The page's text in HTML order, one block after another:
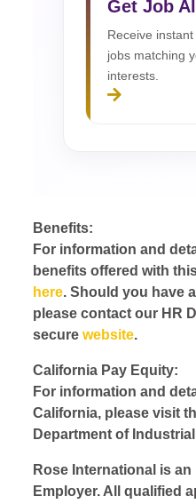
Get Job
Receive
jobs matching
interests.
Benefits:
For information and
benefits offered with
here. Should you have
please contact our HR
securewebsite.
California Pay Equity:
For information and
California, please visit
Department of
Rose International is
Employer. All qualified